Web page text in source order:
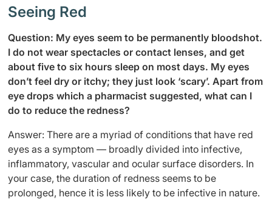
Seeing Red
Question: My eyes seem to be permanently bloodshot.
I do not wear spectacles or contact lenses, and get
about five to six hours sleep on most days. My eyes
don’t feel dry or itchy; they just look ‘scary’. Apart from
eye drops which a pharmacist suggested, what can I
do to reduce the redness?
Answer: There are a myriad of conditions that have red
eyes as a symptom — broadly divided into infective,
inflammatory, vascular and ocular surface disorders. In
your case, the duration of redness seems to be
prolonged, hence it is less likely to be infective in nature.